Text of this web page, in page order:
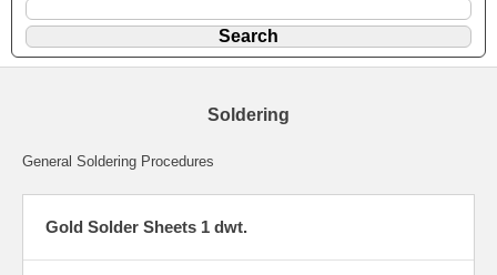
Soldering
General Soldering Procedures
Gold Solder Sheets 1 dwt.